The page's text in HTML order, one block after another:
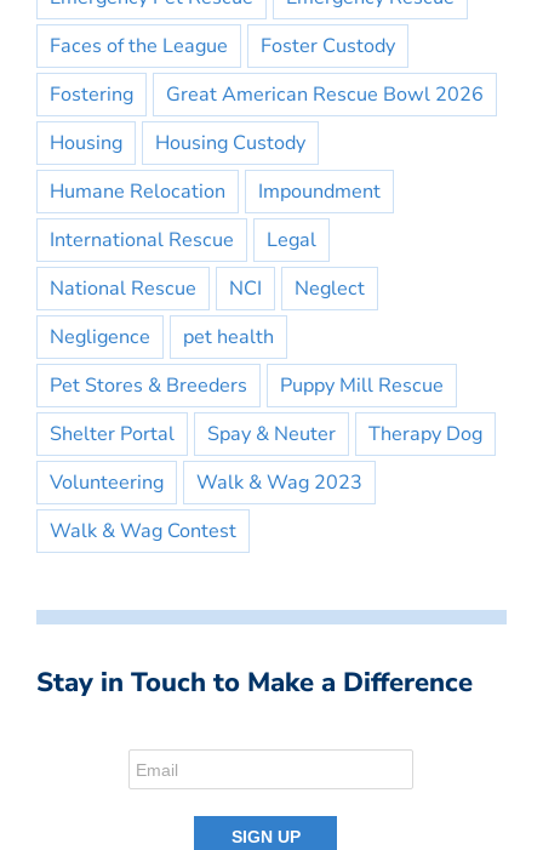
Faces of the League
Foster Custody
Fostering
Great American Rescue Bowl 2026
Housing
Housing Custody
Humane Relocation
Impoundment
International Rescue
Legal
National Rescue
NCI
Neglect
Negligence
pet health
Pet Stores & Breeders
Puppy Mill Rescue
Shelter Portal
Spay & Neuter
Therapy Dog
Volunteering
Walk & Wag 2023
Walk & Wag Contest
Stay in Touch to Make a Difference